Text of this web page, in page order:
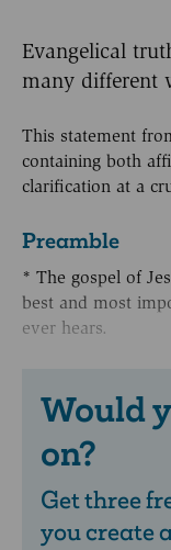
Evangelical
many different
This statement
containing both
clarification at a
Preamble
* The gospel of
best and most
ever hears.
Would
on?
Get three
you create